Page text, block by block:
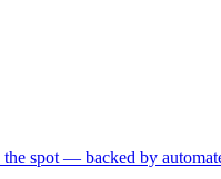
spot — backed by